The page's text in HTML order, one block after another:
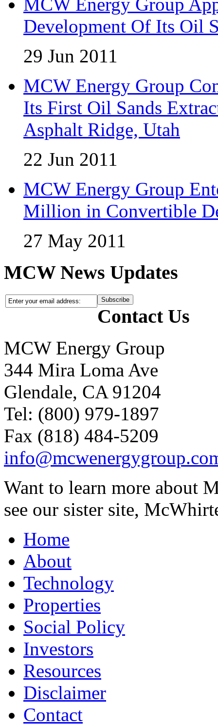
MCW Energy Group
Development Of Its Oil
29 Jun 2011
MCW Energy Group
Its First Oil Sands
Asphalt Ridge, Utah
22 Jun 2011
MCW Energy Group
Million in Convertible
27 May 2011
MCW News Updates
Contact Us
MCW Energy Group
344 Mira Loma Ave
Glendale, CA 91204
Tel: (800) 979-1897
Fax (818) 484-5209
Want to learn more about
see our sister site,
Home
About
Technology
Properties
Social Policy
Investors
Resources
Disclaimer
Contact